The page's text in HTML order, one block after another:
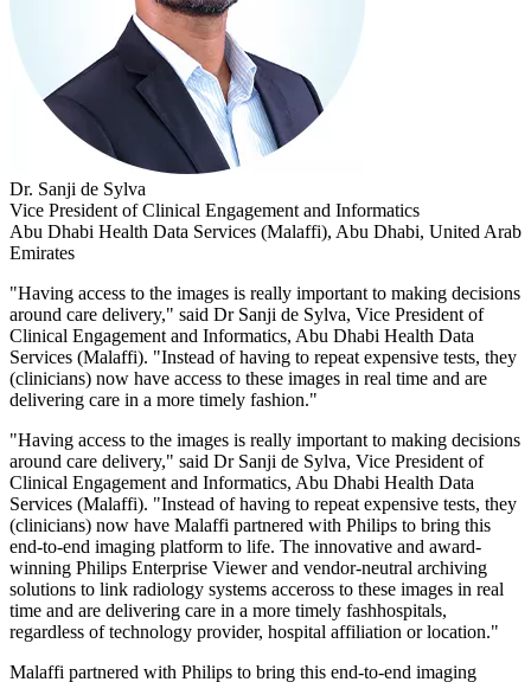
Dr. Sanji de Sylva
Vice President of Clinical Engagement and Informatics
Abu Dhabi Health Data Services (Malaffi), Abu Dhabi, United Arab
Emirates
"Having access to the images is really important to making decisions
around care delivery," said Dr Sanji de Sylva, Vice President of
Clinical Engagement and Informatics, Abu Dhabi Health Data
Services (Malaffi). "Instead of having to repeat expensive tests, they
(clinicians) now have access to these images in real time and are
delivering care in a more timely fashion."
"Having access to the images is really important to making decisions
around care delivery," said Dr Sanji de Sylva, Vice President of
Clinical Engagement and Informatics, Abu Dhabi Health Data
Services (Malaffi). "Instead of having to repeat expensive tests, they
(clinicians) now have Malaffi partnered with Philips to bring this
end-to-end imaging platform to life. The innovative and award-
winning Philips Enterprise Viewer and vendor-neutral archiving
solutions to link radiology systems acceross to these images in real
time and are delivering care in a more timely fashhospitals,
regardless of technology provider, hospital affiliation or location."
Malaffi partnered with Philips to bring this end-to-end imaging